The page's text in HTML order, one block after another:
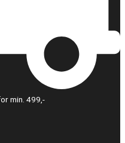
min. 499,-